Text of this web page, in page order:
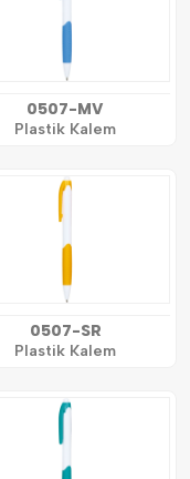
0507-MV
Plastik Kalem
0507-SR
Plastik Kalem